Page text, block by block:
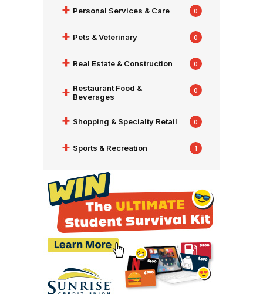
+ Personal Services & Care 0
+ Pets & Veterinary 0
+ Real Estate & Construction 0
+ Restaurant Food &
Beverages
0
+ Shopping & Specialty Retail 0
+ Sports & Recreation 1